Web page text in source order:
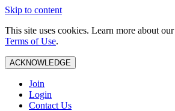
Skip to content
This site uses cookies. Learn more about our
Terms of Use.
ACKNOWLEDGE
Join
Login
Contact Us